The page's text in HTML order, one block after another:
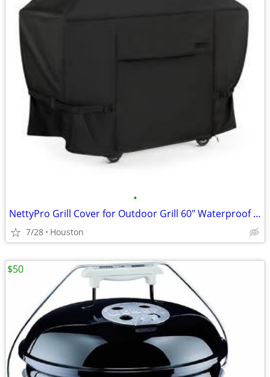
•
NettyPro Grill Cover for Outdoor Grill 60" Waterproof Heavy Duty Gas B
7/28 Houston
$50